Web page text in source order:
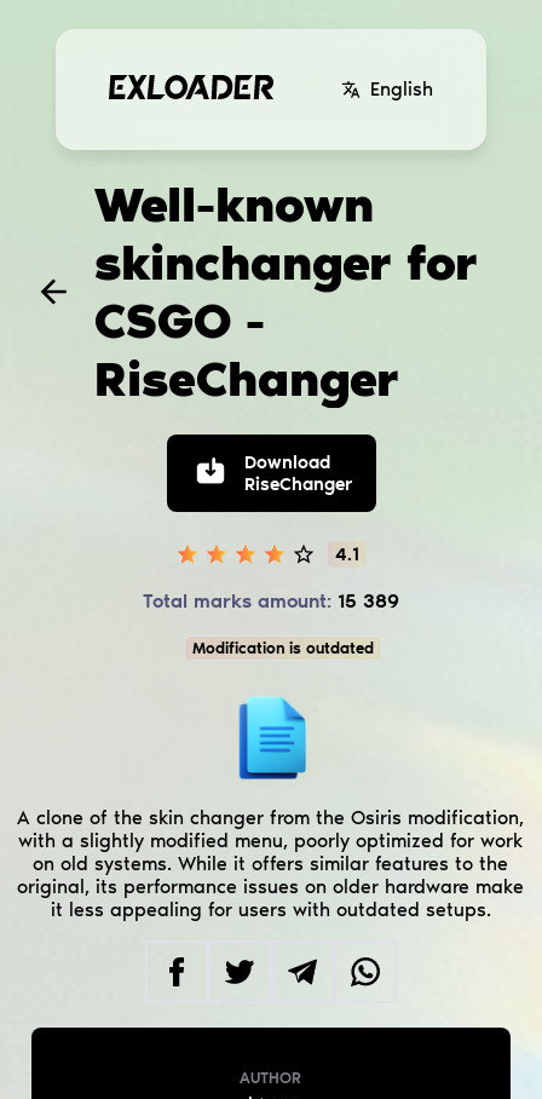
English
Well-known
skinchanger for
CSGO -
RiseChanger
Download
RiseChanger
4.1
Total marks amount: 15 389
Modification is outdated
A clone of the skin changer from the Osiris modification,
with a slightly modified menu, poorly optimized for work
on old systems. While it offers similar features to the
original, its performance issues on older hardware make
it less appealing for users with outdated setups.
AUTHOR